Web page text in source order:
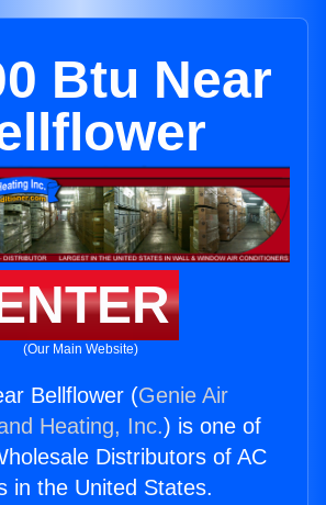
Btu Near
(Our Main Website)
Bellflower (Genie Air
Heating, Inc.) is one of
Distributors of AC
in the United States.